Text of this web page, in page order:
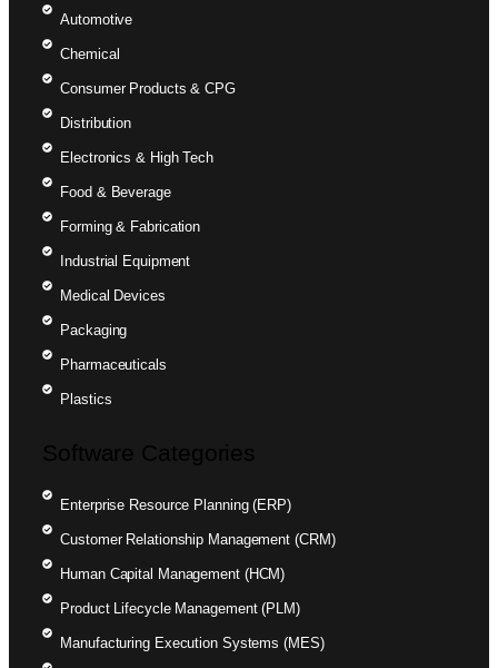
Automotive
Chemical
Consumer Products & CPG
Distribution
Electronics & High Tech
Food & Beverage
Forming & Fabrication
Industrial Equipment
Medical Devices
Packaging
Pharmaceuticals
Plastics
Software Categories
Enterprise Resource Planning (ERP)
Customer Relationship Management (CRM)
Human Capital Management (HCM)
Product Lifecycle Management (PLM)
Manufacturing Execution Systems (MES)